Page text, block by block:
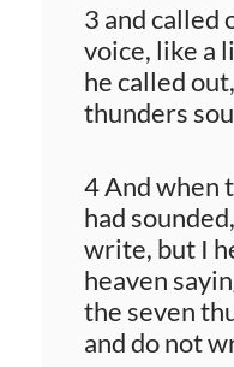
3 and called
voice, like a
he called
thunders
4 And when
had
write, but I
heaven
the seven
and do not